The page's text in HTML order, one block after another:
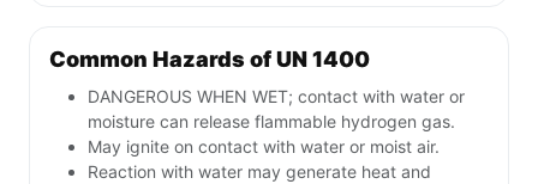
Common Hazards of UN 1400
DANGEROUS WHEN WET; contact with water or
moisture can release flammable hydrogen gas.
May ignite on contact with water or moist air.
Reaction with water may generate heat and